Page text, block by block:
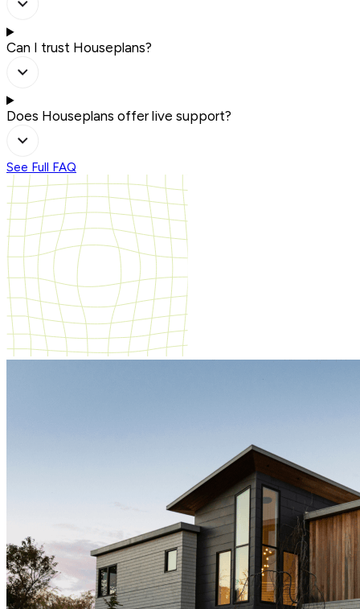
Can I trust Houseplans?
Does Houseplans offer live support?
See Full FAQ